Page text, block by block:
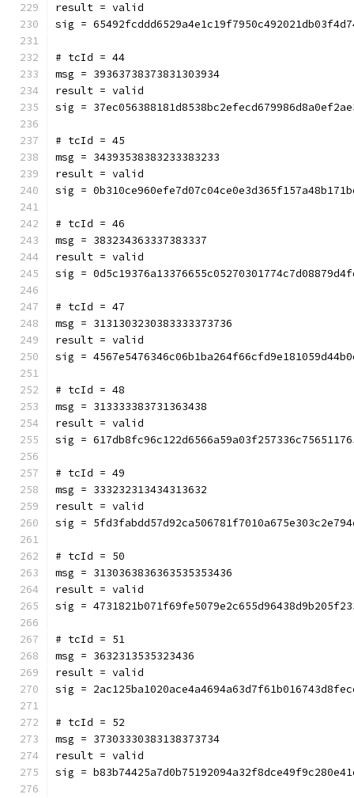
result = valid
sig =
# tcId = 44
msg = 39363738373831303934
result = valid
sig =
# tcId = 45
msg = 34393538383233383233
result = valid
sig =
# tcId = 46
msg = 383234363337383337
result = valid
sig =
# tcId = 47
msg = 3131303230383333373736
result = valid
sig =
# tcId = 48
msg = 313333383731363438
result = valid
sig =
# tcId = 49
msg = 333232313434313632
result = valid
sig =
# tcId = 50
msg = 3130363836363535353436
result = valid
sig =
# tcId = 51
msg = 3632313535323436
result = valid
sig =
# tcId = 52
msg = 37303330383138373734
result = valid
sig =